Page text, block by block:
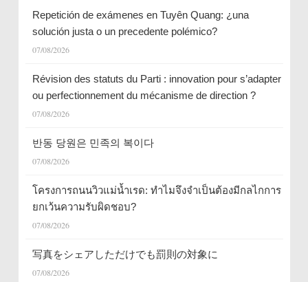
Repetición de exámenes en Tuyên Quang: ¿una
solución justa o un precedente polémico?
07/08/2026
Révision des statuts du Parti : innovation pour s’adapter
ou perfectionnement du mécanisme de direction ?
07/08/2026
반동 당원은 민족의 복이다
07/08/2026
โครงการถนนวิวแม่น้ำเรด: ทำไมจึงจำเป็นต้องมีกลไกการ
ยกเว้นความรับผิดชอบ?
07/08/2026
写真をシェアしただけでも罰則の対象に
07/08/2026